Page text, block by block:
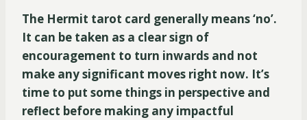
The Hermit tarot card generally means ‘no’.
It can be taken as a clear sign of
encouragement to turn inwards and not
make any significant moves right now. It’s
time to put some things in perspective and
reflect before making any impactful